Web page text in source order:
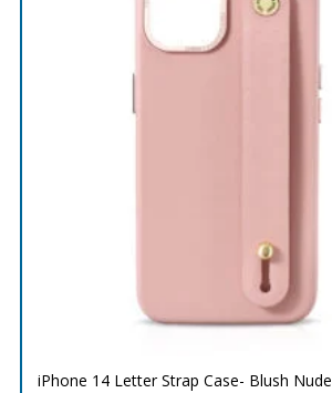
iPhone 14 Letter Strap Case- Blush Nude